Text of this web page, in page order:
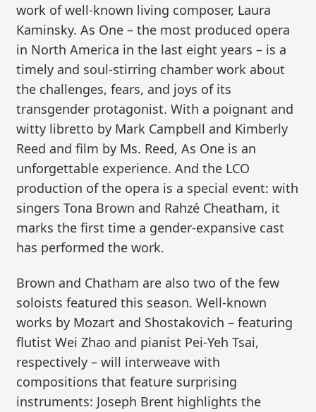
work of well-known living composer, Laura
Kaminsky. As One – the most produced opera
in North America in the last eight years – is a
timely and soul-stirring chamber work about
the challenges, fears, and joys of its
transgender protagonist. With a poignant and
witty libretto by Mark Campbell and Kimberly
Reed and film by Ms. Reed, As One is an
unforgettable experience. And the LCO
production of the opera is a special event: with
singers Tona Brown and Rahzé Cheatham, it
marks the first time a gender-expansive cast
has performed the work.
Brown and Chatham are also two of the few
soloists featured this season. Well-known
works by Mozart and Shostakovich – featuring
flutist Wei Zhao and pianist Pei-Yeh Tsai,
respectively – will interweave with
compositions that feature surprising
instruments: Joseph Brent highlights the